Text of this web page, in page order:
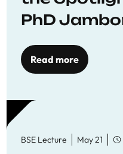
PhD
Read more
BSE Lecture May 21